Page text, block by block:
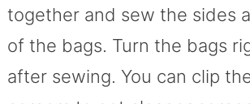
together and sew the sides
of the bags. Turn the bags
after sewing. You can clip